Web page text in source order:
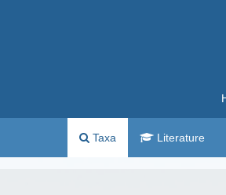
Taxa Literature